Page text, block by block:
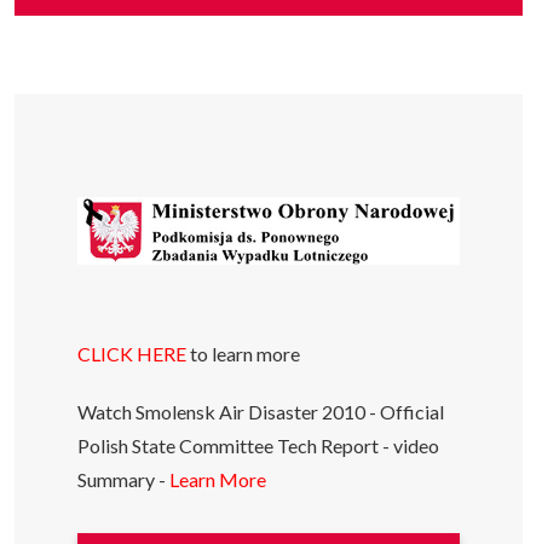
CLICK HEREto learn more
Watch Smolensk Air Disaster 2010 - Official
Polish State Committee Tech Report - video
Summary - Learn More